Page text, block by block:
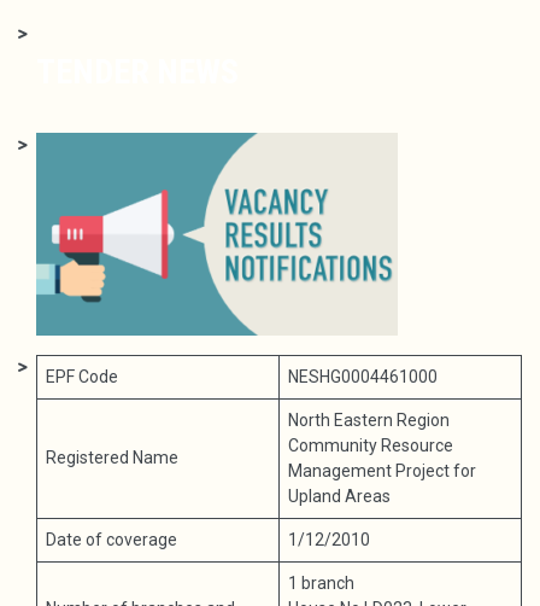
EPF Code NESHG0004461000
Registered Name
North Eastern Region
Community Resource
Management Project for
Upland Areas
Date of coverage 1/12/2010
1 branch